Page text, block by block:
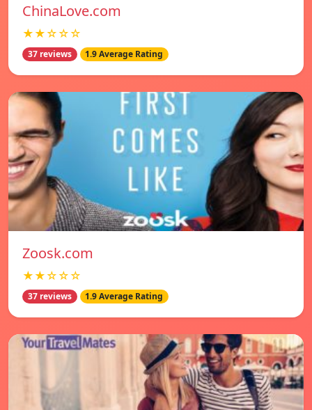
ChinaLove.com
★★☆☆☆
37 reviews 1.9 Average Rating
Zoosk.com
★★☆☆☆
37 reviews 1.9 Average Rating